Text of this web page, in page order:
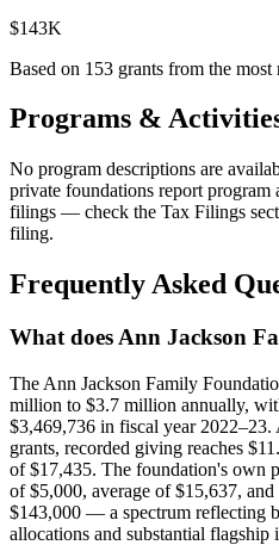
$143K
Based on 153 grants from the
Programs &
No program descriptions are
private foundations report
filings — check the Tax Filings
filing.
Frequently Asked
What does Ann Jackson
The Ann Jackson Family
million to $3.7 million annually,
$3,469,736 in fiscal year 2022–23.
grants, recorded giving reaches
of $17,435. The foundation's own
of $5,000, average of $15,637,
$143,000 — a spectrum reflecting
allocations and substantial flagship